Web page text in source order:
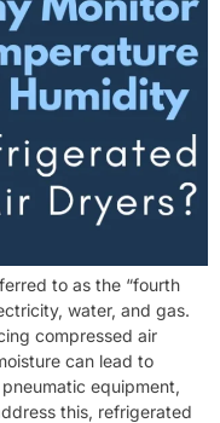
to as the “fourth
water, and gas.
compressed air
can lead to
equipment,
this, refrigerated